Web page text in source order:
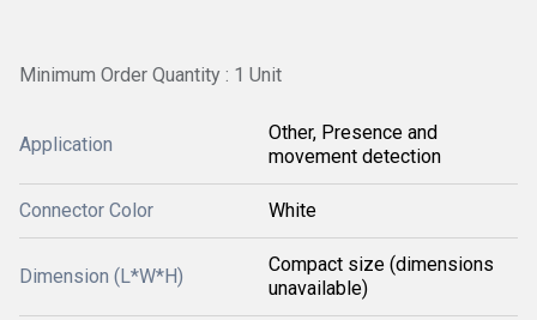
Minimum Order Quantity : 1 Unit
Application
Other, Presence and
movement detection
Connector Color White
Dimension (L*W*H)
Compact size (dimensions
unavailable)